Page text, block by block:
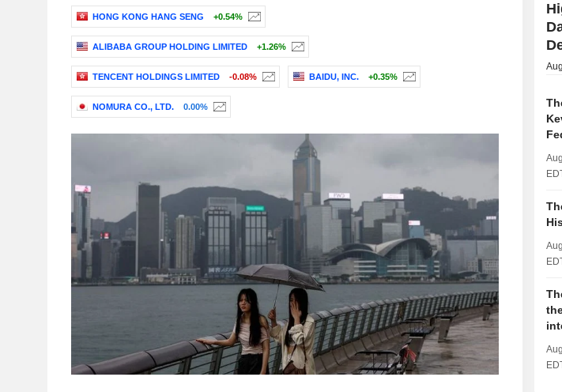
HONG KONG HANG SENG +0.54%
ALIBABA GROUP HOLDING LIMITED +1.26%
TENCENT HOLDINGS LIMITED -0.08% BAIDU, INC. +0.35%
NOMURA CO., LTD. 0.00%